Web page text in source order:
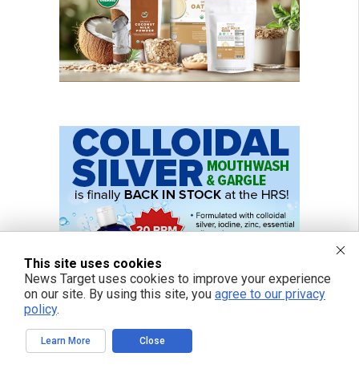
This site uses cookies
News Target uses cookies to improve your experience
on our site. By using this site, you agree to our privacy
policy.
Learn More Close